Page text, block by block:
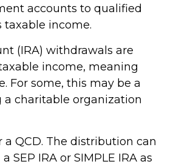
accounts to qualified
income.
(IRA) withdrawals are
income, meaning
For some, this may be a
charitable organization
QCD. The distribution can
SEP IRA or SIMPLE IRA as